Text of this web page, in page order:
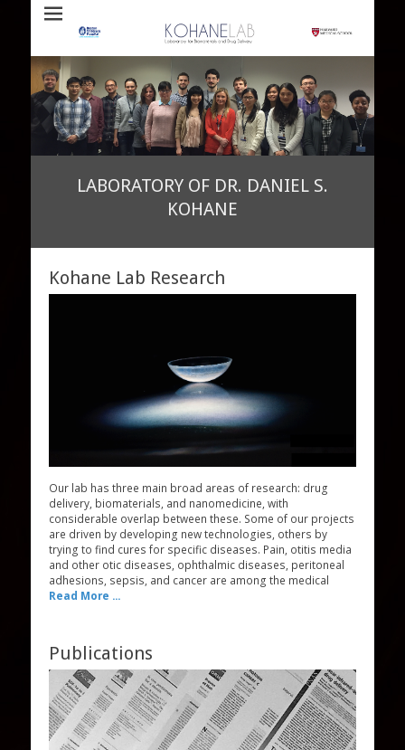
Kohane Lab
LABORATORY OF DR. DANIEL S.
KOHANE
Kohane Lab Research
Our lab has three main broad areas of research: drug
delivery, biomaterials, and nanomedicine, with
considerable overlap between these. Some of our projects
are driven by developing new technologies, others by
trying to find cures for specific diseases. Pain, otitis media
and other otic diseases, ophthalmic diseases, peritoneal
adhesions, sepsis, and cancer are among the medical
Read More ...
Publications